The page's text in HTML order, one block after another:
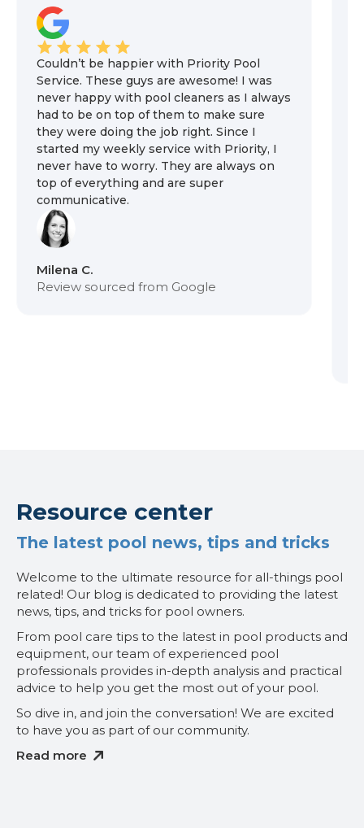
Couldn’t be happier with Priority Pool
Service. These guys are awesome! I was
never happy with pool cleaners as I always
had to be on top of them to make sure
they were doing the job right. Since I
started my weekly service with Priority, I
never have to worry. They are always on
top of everything and are super
communicative.
Milena C.
Review sourced from Google
Resource center
The latest pool news, tips and tricks
Welcome to the ultimate resource for all-things pool
related! Our blog is dedicated to providing the latest
news, tips, and tricks for pool owners.
From pool care tips to the latest in pool products and
equipment, our team of experienced pool
professionals provides in-depth analysis and practical
advice to help you get the most out of your pool.
So dive in, and join the conversation! We are excited
to have you as part of our community.
Read more